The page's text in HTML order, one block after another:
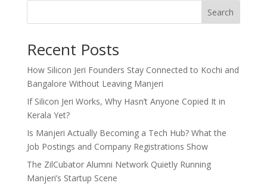
Search
Recent Posts
How Silicon Jeri Founders Stay Connected to Kochi and
Bangalore Without Leaving Manjeri
If Silicon Jeri Works, Why Hasn’t Anyone Copied It in
Kerala Yet?
Is Manjeri Actually Becoming a Tech Hub? What the
Job Postings and Company Registrations Show
The ZilCubator Alumni Network Quietly Running
Manjeri’s Startup Scene